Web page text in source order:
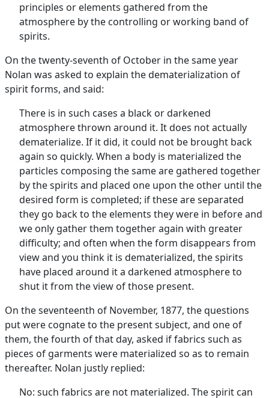
principles or elements gathered from the
atmosphere by the controlling or working band of
spirits.
On the twenty-seventh of October in the same year
Nolan was asked to explain the dematerialization of
spirit forms, and said:
There is in such cases a black or darkened
atmosphere thrown around it. It does not actually
dematerialize. If it did, it could not be brought back
again so quickly. When a body is materialized the
particles composing the same are gathered together
by the spirits and placed one upon the other until the
desired form is completed; if these are separated
they go back to the elements they were in before and
we only gather them together again with greater
difficulty; and often when the form disappears from
view and you think it is dematerialized, the spirits
have placed around it a darkened atmosphere to
shut it from the view of those present.
On the seventeenth of November, 1877, the questions
put were cognate to the present subject, and one of
them, the fourth of that day, asked if fabrics such as
pieces of garments were materialized so as to remain
thereafter. Nolan justly replied:
No: such fabrics are not materialized. The spirit can